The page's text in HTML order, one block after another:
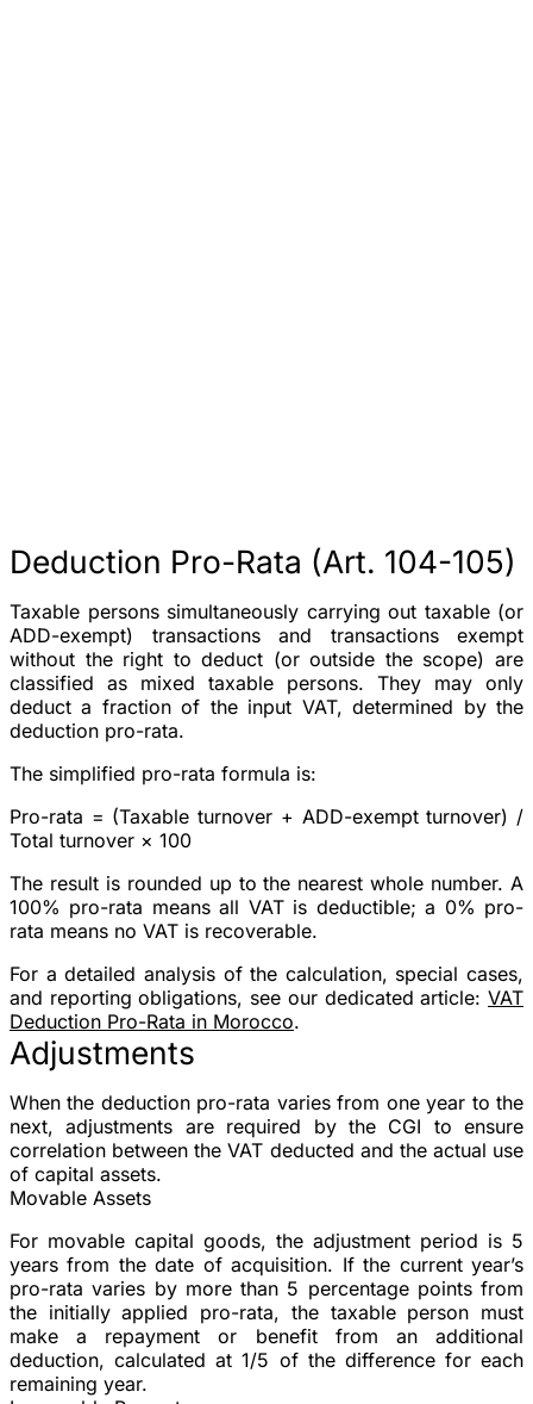
Deduction Pro-Rata (Art. 104-105)
Taxable persons simultaneously carrying out taxable (or
ADD-exempt) transactions and transactions exempt
without the right to deduct (or outside the scope) are
classified as mixed taxable persons. They may only
deduct a fraction of the input VAT, determined by the
deduction pro-rata.
The simplified pro-rata formula is:
Pro-rata = (Taxable turnover + ADD-exempt turnover) /
Total turnover × 100
The result is rounded up to the nearest whole number. A
100% pro-rata means all VAT is deductible; a 0% pro-
rata means no VAT is recoverable.
For a detailed analysis of the calculation, special cases,
and reporting obligations, see our dedicated article: VAT
Deduction Pro-Rata in Morocco.
Adjustments
When the deduction pro-rata varies from one year to the
next, adjustments are required by the CGI to ensure
correlation between the VAT deducted and the actual use
of capital assets.
Movable Assets
For movable capital goods, the adjustment period is 5
years from the date of acquisition. If the current year’s
pro-rata varies by more than 5 percentage points from
the initially applied pro-rata, the taxable person must
make a repayment or benefit from an additional
deduction, calculated at 1/5 of the difference for each
remaining year.